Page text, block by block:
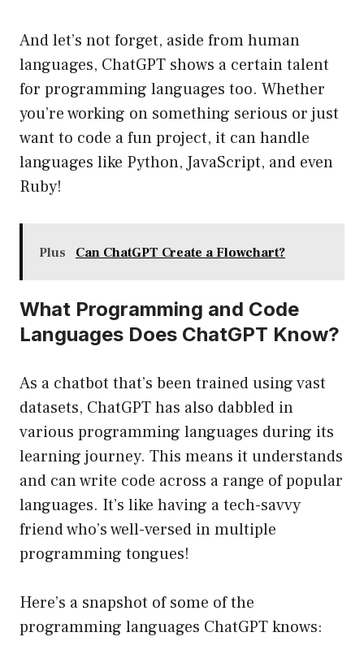
And let’s not forget, aside from human
languages, ChatGPT shows a certain talent
for programming languages too. Whether
you’re working on something serious or just
want to code a fun project, it can handle
languages like Python, JavaScript, and even
Ruby!
Plus Can ChatGPT Create a Flowchart?
What Programming and Code
Languages Does ChatGPT Know?
As a chatbot that’s been trained using vast
datasets, ChatGPT has also dabbled in
various programming languages during its
learning journey. This means it understands
and can write code across a range of popular
languages. It’s like having a tech-savvy
friend who’s well-versed in multiple
programming tongues!
Here’s a snapshot of some of the
programming languages ChatGPT knows: